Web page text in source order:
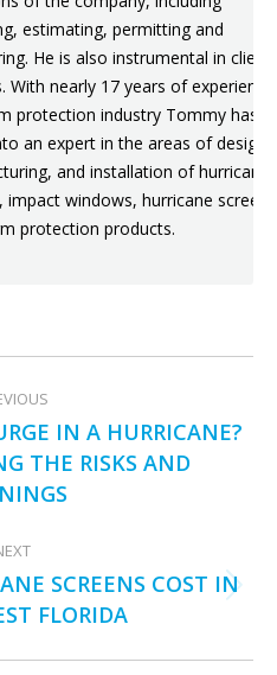
estimating, permitting and
He is also instrumental in client
With nearly 17 years of
protection industry Tommy has
an expert in the areas of design,
and installation of hurricane
windows, hurricane screens
protection products.
Previous
post:
IN A HURRICANE?
THE RISKS AND
Next
post:
SCREENS COST IN
FLORIDA